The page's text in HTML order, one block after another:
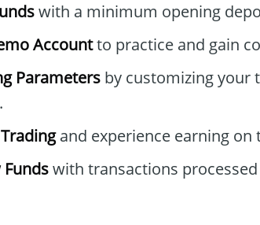
with a minimum opening
Accountto practice and gain
Parameters by customizing your
and experience earning on
with transactions